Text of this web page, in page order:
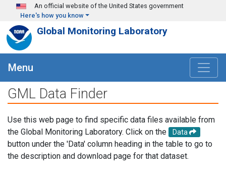
Skip to main content
An official website of the United States government
Here's how you know
Global Monitoring Laboratory
Menu
GML Data Finder
Use this web page to find specific data files available from
the Global Monitoring Laboratory. Click on the
Data
button under the 'Data' column heading in the table to go to
the description and download page for that dataset.